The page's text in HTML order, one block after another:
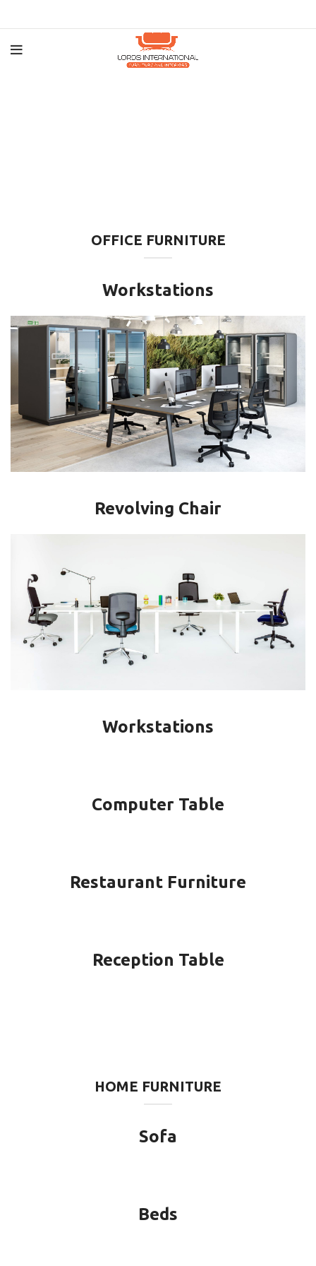
OFFICE FURNITURE
Workstations
Revolving Chair
Workstations
Computer Table
Restaurant Furniture
Reception Table
HOME FURNITURE
Sofa
Beds